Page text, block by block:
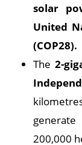
solar
United
(COP28).
The 2-
200,000